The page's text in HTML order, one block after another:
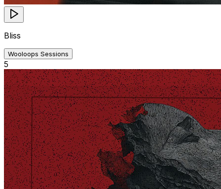
Bliss
Wooloops Sessions
5